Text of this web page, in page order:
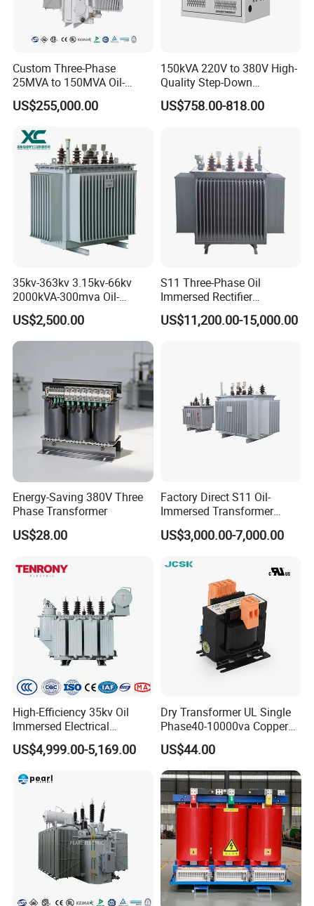
Custom Three-Phase
25MVA to 150MVA Oil-
Immersed High Voltage
Transformer for Substation
US$255,000.00
150kVA 220V to 380V High-
Quality Step-Down
Transformer Three Phase
Isolation Transformer
US$758.00-818.00
35kv-363kv 3.15kv-66kv
2000kVA-300mva Oil-
Immersed Transformer
Large High Voltage
Substation Electric Power
US$2,500.00
S11 Three-Phase Oil
Immersed Rectifier
Transformer 20kv/0.4kv
315-1600kVA
US$11,200.00-15,000.00
Energy-Saving 380V Three
Phase Transformer
US$28.00
Factory Direct S11 Oil-
Immersed Transformer
Customizable Capacity
US$3,000.00-7,000.00
High-Efficiency 35kv Oil
Immersed Electrical
Transformer for Solar Power
Special Main Power
US$4,999.00-5,169.00
Dry Transformer UL Single
Phase40-10000va Copper
Custom Jcsk-Na-1 Cabinet
Transformer
US$44.00